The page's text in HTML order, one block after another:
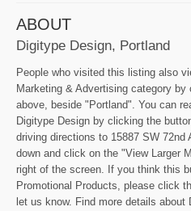
ABOUT
Digitype Design, Portland
People who visited this listing also
Marketing & Advertising category
above, beside "Portland". You can
Digitype Design by clicking the
driving directions to 15887 SW 72nd
down and click on the "View Larger
right of the screen. If you think this
Promotional Products, please click
let us know. Find more details